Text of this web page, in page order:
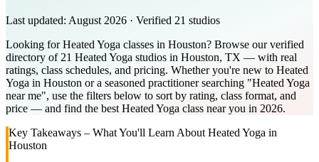
Last updated: August 2026 · Verified 21 studios
Looking for Heated Yoga classes in Houston? Browse our verified
directory of 21 Heated Yoga studios in Houston, TX — with real
ratings, class schedules, and pricing. Whether you're new to Heated
Yoga in Houston or a seasoned practitioner searching "Heated Yoga
near me", use the filters below to sort by rating, class format, and
price — and find the best Heated Yoga class near you in 2026.
Key Takeaways – What You'll Learn About Heated Yoga in
Houston